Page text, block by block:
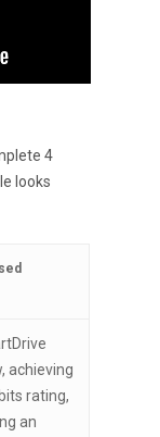
4
looks
achieving
rating,
an